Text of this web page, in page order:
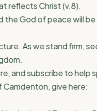
reflects Christ (v.8).
the God of peace will be
As we stand firm,
and subscribe to help
give here: